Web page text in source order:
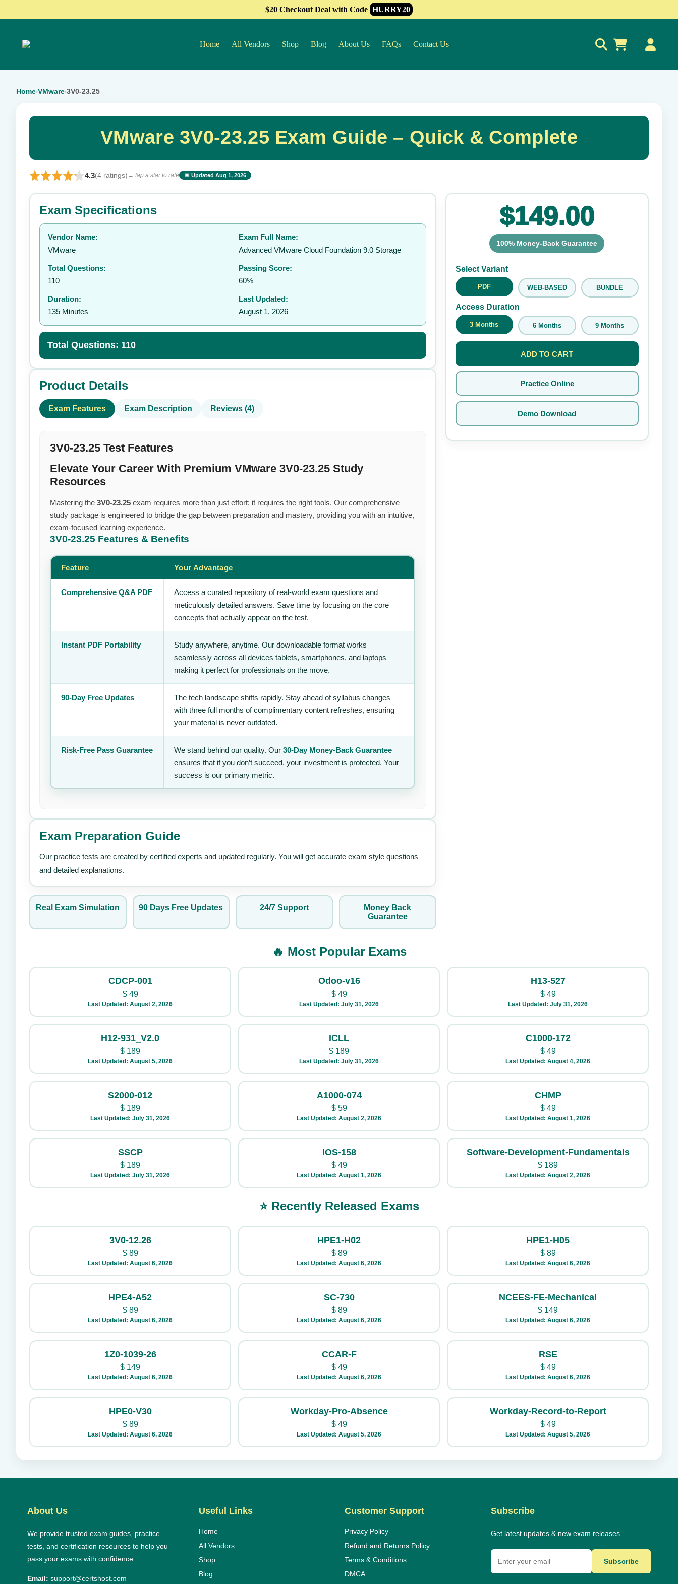
$20 Checkout Deal with Code HURRY20
Home All Vendors Shop Blog About Us FAQs Contact Us
Home›VMware›3V0-23.25
VMware 3V0-23.25 Exam Guide – Quick & Complete
4.3(4 ratings) ← tap a star to rate 📅 Updated Aug 1, 2026
⭐ Rate this exam ✕
Your rating:
👤
Exam Specifications
Vendor Name:
VMware
Exam Full Name:
Advanced VMware Cloud Foundation 9.0 Storage
Total Questions:
110
Passing Score:
60%
Duration:
135 Minutes
Last Updated:
August 1, 2026
Total Questions: 110
Product Details
Exam Features Exam Description Reviews (4)
3V0-23.25 Test Features
Elevate Your Career With Premium VMware 3V0-23.25 Study
Resources
Mastering the 3V0-23.25 exam requires more than just effort; it requires the right tools. Our comprehensive
study package is engineered to bridge the gap between preparation and mastery, providing you with an intuitive,
exam-focused learning experience.
3V0-23.25 Features & Benefits
Feature Your Advantage
Comprehensive Q&A PDF
Access a curated repository of real-world exam questions and
meticulously detailed answers. Save time by focusing on the core
concepts that actually appear on the test.
Instant PDF Portability
Study anywhere, anytime. Our downloadable format works
seamlessly across all devices tablets, smartphones, and laptops
making it perfect for professionals on the move.
90-Day Free Updates
The tech landscape shifts rapidly. Stay ahead of syllabus changes
with three full months of complimentary content refreshes, ensuring
your material is never outdated.
Risk-Free Pass Guarantee We stand behind our quality. Our 30-Day Money-Back Guarantee
ensures that if you don’t succeed, your investment is protected. Your
success is our primary metric.
Exam Preparation Guide
Our practice tests are created by certified experts and updated regularly. You will get accurate exam style questions
and detailed explanations.
Real Exam Simulation 90 Days Free Updates 24/7 Support
Money Back
Guarantee
$149.00
100% Money-Back Guarantee
Select Variant
PDF WEB-BASED BUNDLE
Access Duration
3 Months 6 Months 9 Months
ADD TO CART
Practice Online
Demo Download
🔥 Most Popular Exams
CDCP-001
$49
Last Updated: August 2, 2026
Odoo-v16
$49
Last Updated: July 31, 2026
H13-527
$49
Last Updated: July 31, 2026
H12-931_V2.0
$ 189
Last Updated: August 5, 2026
ICLL
$ 189
Last Updated: July 31, 2026
C1000-172
$49
Last Updated: August 4, 2026
S2000-012
$ 189
Last Updated: July 31, 2026
A1000-074
$59
Last Updated: August 2, 2026
CHMP
$49
Last Updated: August 1, 2026
SSCP
$ 189
Last Updated: July 31, 2026
IOS-158
$49
Last Updated: August 1, 2026
Software-Development-Fundamentals
$ 189
Last Updated: August 2, 2026
⭐ Recently Released Exams
3V0-12.26
$89
Last Updated: August 6, 2026
HPE1-H02
$89
Last Updated: August 6, 2026
HPE1-H05
$89
Last Updated: August 6, 2026
HPE4-A52
$89
Last Updated: August 6, 2026
SC-730
$89
Last Updated: August 6, 2026
NCEES-FE-Mechanical
$ 149
Last Updated: August 6, 2026
1Z0-1039-26
$ 149
Last Updated: August 6, 2026
CCAR-F
$49
Last Updated: August 6, 2026
RSE
$49
Last Updated: August 6, 2026
HPE0-V30
$89
Last Updated: August 6, 2026
Workday-Pro-Absence
$49
Last Updated: August 5, 2026
Workday-Record-to-Report
$49
Last Updated: August 5, 2026
About Us
We provide trusted exam guides, practice
tests, and certification resources to help you
pass your exams with confidence.
Email: support@certshost.com
Useful Links
Home
All Vendors
Shop
Blog
Customer Support
Privacy Policy
Refund and Returns Policy
Terms & Conditions
DMCA
Subscribe
Get latest updates & new exam releases.
Subscribe